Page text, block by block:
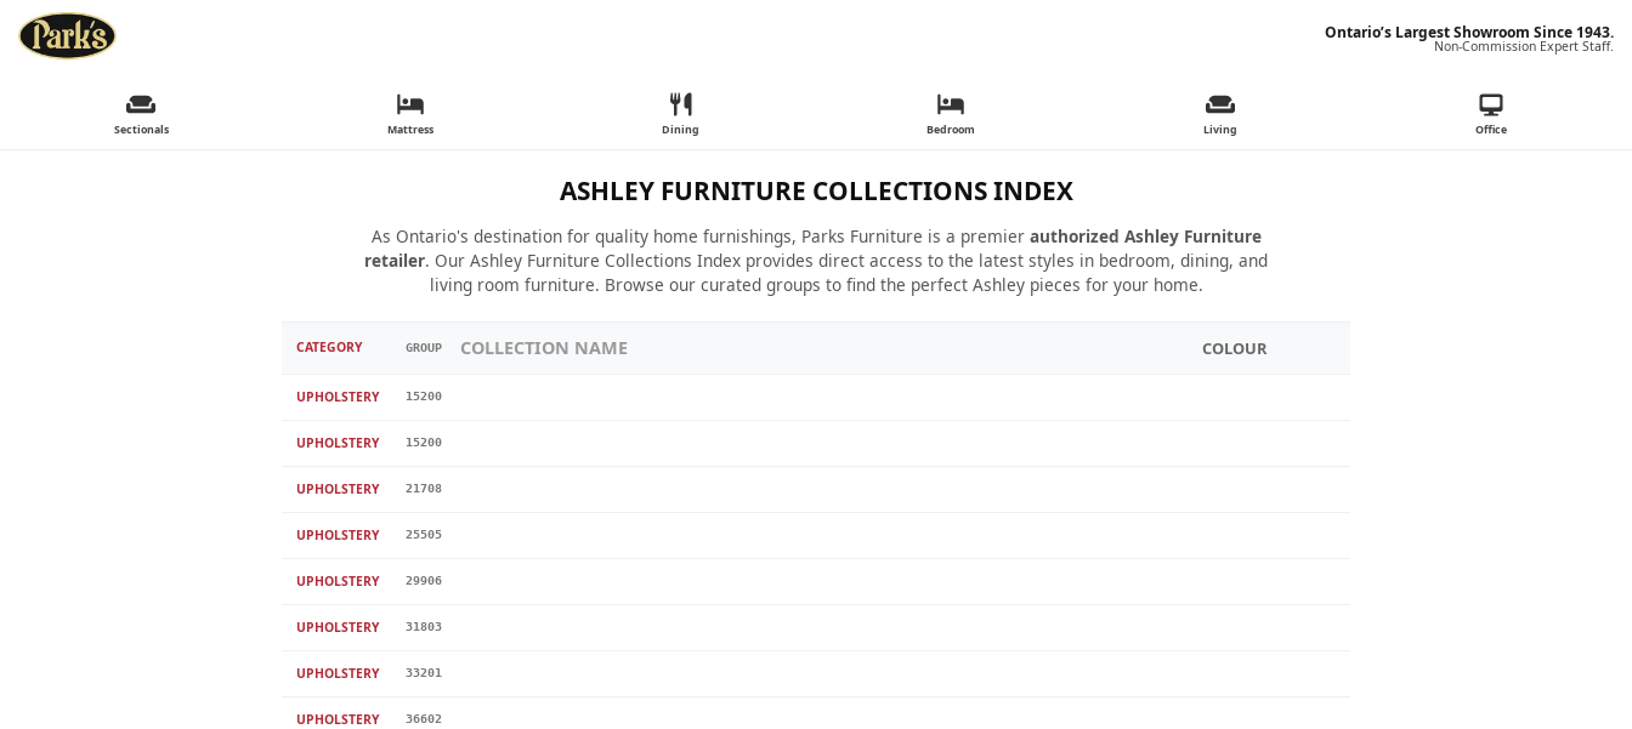
Ontario’s Largest Showroom Since 1943.
Non-Commission Expert Staff.
Sectionals Mattress Dining Bedroom Living Office
ASHLEY FURNITURE COLLECTIONS INDEX
As Ontario's destination for quality home furnishings, Parks Furniture is a premier authorized Ashley Furniture
retailer. Our Ashley Furniture Collections Index provides direct access to the latest styles in bedroom, dining, and
living room furniture. Browse our curated groups to find the perfect Ashley pieces for your home.
CATEGORY GROUP COLLECTION NAME COLOUR
UPHOLSTERY 15200
UPHOLSTERY 15200
UPHOLSTERY 21708
UPHOLSTERY 25505
UPHOLSTERY 29906
UPHOLSTERY 31803
UPHOLSTERY 33201
UPHOLSTERY 36602